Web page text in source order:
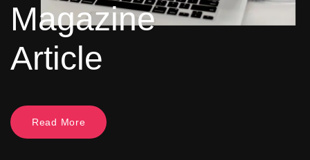
Magazine
Article
Read More